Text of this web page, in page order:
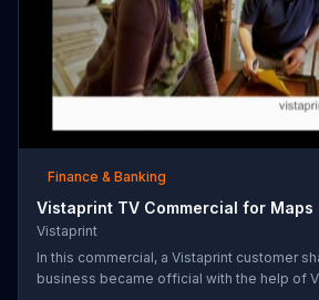
Finance & Banking
Vistaprint TV Commercial for
Vistaprint
In this commercial, a Vistaprint customer
business became official with the help of